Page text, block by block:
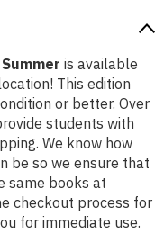
is available
This edition
or better. Over
students with
We know how
be so we ensure that
same books at
checkout process for
for immediate use.